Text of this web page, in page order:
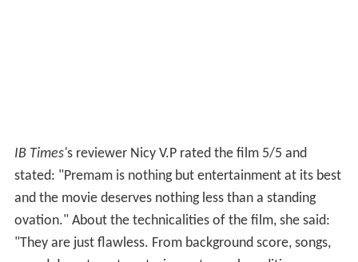
IB Times' s reviewer Nicy V.P rated the film 5/5 and
stated: "Premam is nothing but entertainment at its best
and the movie deserves nothing less than a standing
ovation." About the technicalities of the film, she said:
"They are just flawless. From background score, songs,